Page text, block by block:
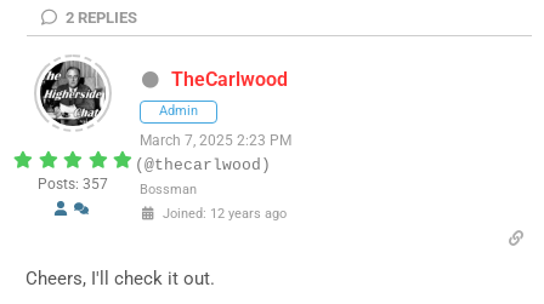
2 REPLIES
Posts: 357
TheCarlwood
Admin
March 7, 2025 2:23 PM
(@thecarlwood)
Bossman
Joined: 12 years ago
Cheers, I'll check it out.